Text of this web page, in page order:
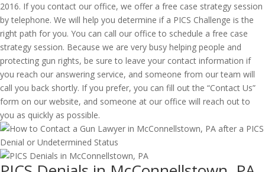
2016. If you contact our office, we offer a free case strategy session
by telephone. We will help you determine if a PICS Challenge is the
right path for you. You can call our office to schedule a free case
strategy session. Because we are very busy helping people and
protecting gun rights, be sure to leave your contact information if
you reach our answering service, and someone from our team will
call you back shortly. If you prefer, you can fill out the “Contact Us”
form on our website, and someone at our office will reach out to
you as quickly as possible.